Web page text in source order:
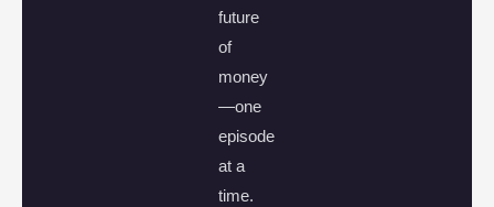
future
of
money
—one
episode
at a
time.